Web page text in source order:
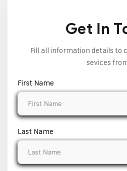
Get In
Fill all information details to
sevices
First Name
Last Name